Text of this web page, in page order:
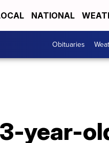
NATIONAL
Obituaries
year-